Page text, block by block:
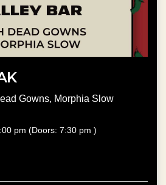
Gowns, Morphia Slow
pm (Doors: 7:30 pm )